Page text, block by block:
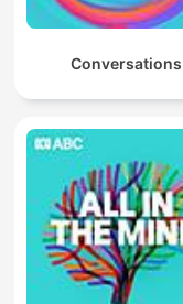
Conversations